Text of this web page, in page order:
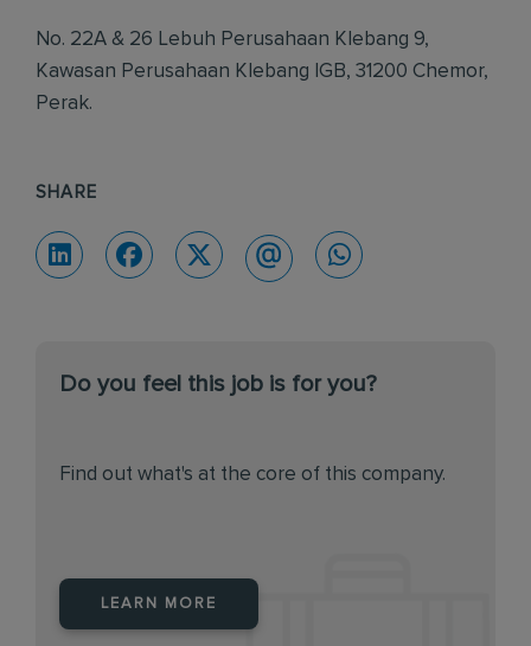
No. 22A & 26 Lebuh Perusahaan Klebang 9,
Kawasan Perusahaan Klebang IGB, 31200 Chemor,
Perak.
SHARE
Do you feel this job is for you?
Find out what's at the core of this company.
LEARN MORE